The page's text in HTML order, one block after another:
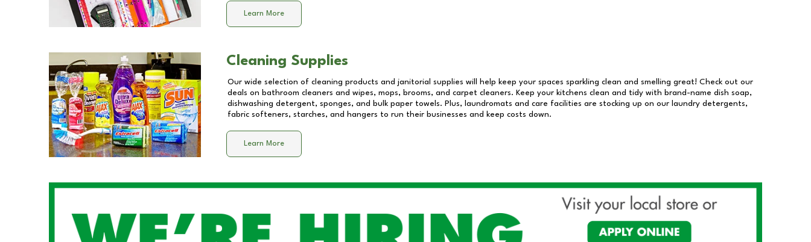
Learn More
Cleaning Supplies
Our wide selection of cleaning products and janitorial supplies will help keep your spaces sparkling clean and smelling great! Check out our
deals on bathroom cleaners and wipes, mops, brooms, and carpet cleaners. Keep your kitchens clean and tidy with brand-name dish soap,
dishwashing detergent, sponges, and bulk paper towels. Plus, laundromats and care facilities are stocking up on our laundry detergents,
fabric softeners, starches, and hangers to run their businesses and keep costs down.
Learn More